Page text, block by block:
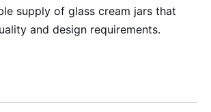
supply of glass cream jars that
and design requirements.